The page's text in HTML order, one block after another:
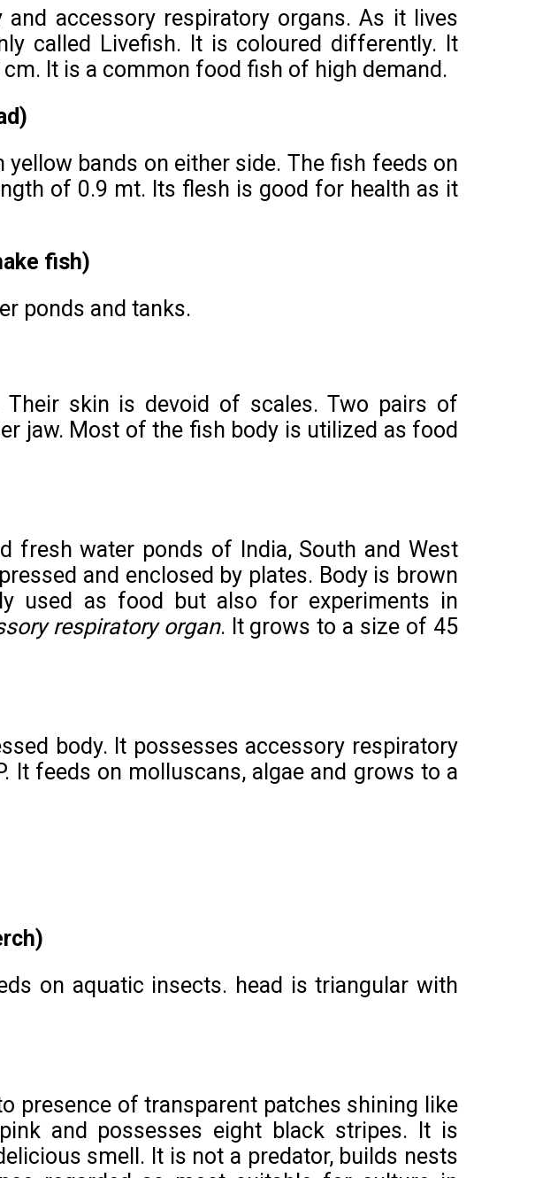
accessory respiratory organs. As it lives
called Livefish. It is coloured differently. It
It is a common food fish of high demand.
bands on either side. The fish feeds on
of 0.9 mt. Its flesh is good for health as it
fish)
ponds and tanks.
Their skin is devoid of scales. Two pairs of
jaw. Most of the fish body is utilized as food
fresh water ponds of India, South and West
and enclosed by plates. Body is brown
used as food but also for experiments in
respiratory organ. It grows to a size of 45
body. It possesses accessory respiratory
It feeds on molluscans, algae and grows to a
on aquatic insects. head is triangular with
presence of transparent patches shining like
and possesses eight black stripes. It is
smell. It is not a predator, builds nests